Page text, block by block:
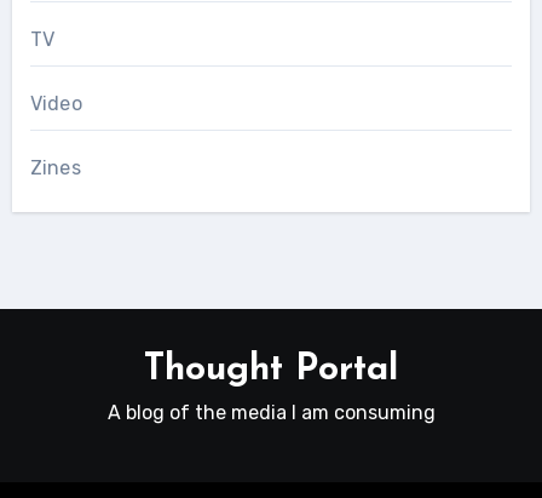
TV
Video
Zines
Thought Portal
A blog of the media I am consuming